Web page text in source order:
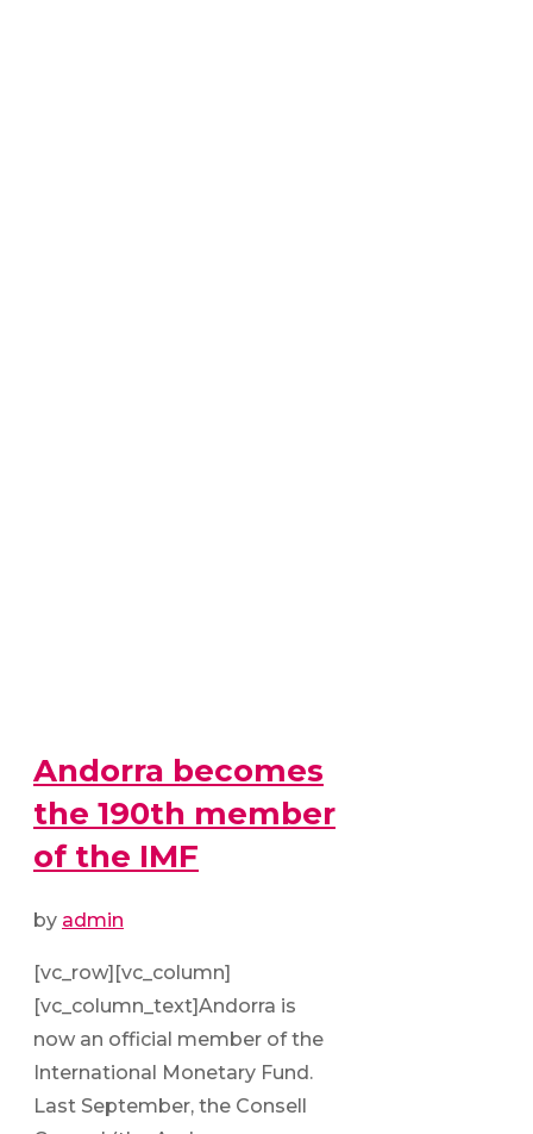
Andorra becomes
the 190th member
of the IMF
by admin
[vc_row][vc_column]
[vc_column_text]Andorra is
now an official member of the
International Monetary Fund.
Last September, the Consell